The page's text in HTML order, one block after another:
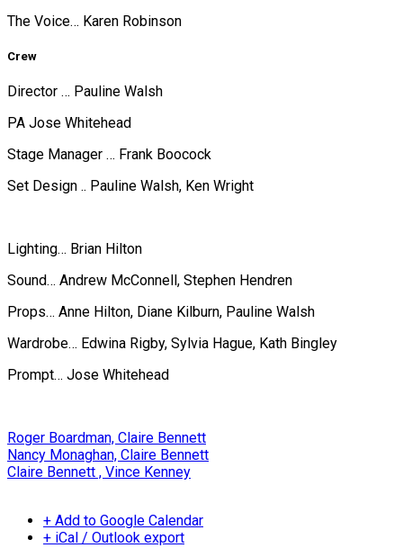
The Voice… Karen Robinson
Crew
Director … Pauline Walsh
PA Jose Whitehead
Stage Manager … Frank Boocock
Set Design .. Pauline Walsh, Ken Wright
Lighting… Brian Hilton
Sound… Andrew McConnell, Stephen Hendren
Props… Anne Hilton, Diane Kilburn, Pauline Walsh
Wardrobe… Edwina Rigby, Sylvia Hague, Kath Bingley
Prompt… Jose Whitehead
Roger Boardman, Claire Bennett
Nancy Monaghan, Claire Bennett
Claire Bennett , Vince Kenney
+ Add to Google Calendar
+ iCal / Outlook export